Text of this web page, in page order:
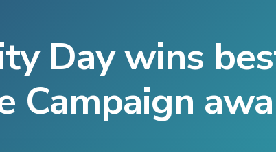
Day wins
Campaign